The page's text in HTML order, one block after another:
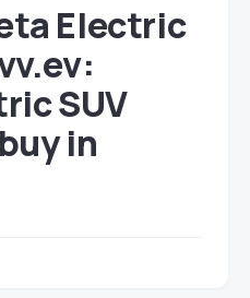
Electric
SUV
in